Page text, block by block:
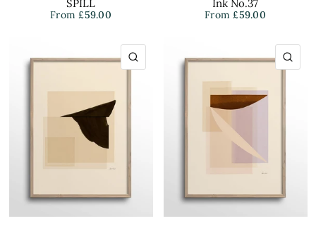
SPILL
From £59.00
Ink No.37
From £59.00
QUICK VIEW